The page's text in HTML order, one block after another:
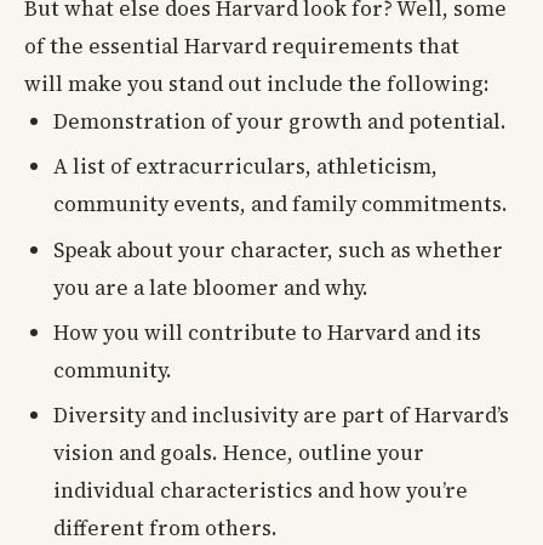
But what else does Harvard look for? Well, some
of the essential Harvard requirements that
will make you stand out include the following:
Demonstration of your growth and potential.
A list of extracurriculars, athleticism,
community events, and family commitments.
Speak about your character, such as whether
you are a late bloomer and why.
How you will contribute to Harvard and its
community.
Diversity and inclusivity are part of Harvard’s
vision and goals. Hence, outline your
individual characteristics and how you’re
different from others.